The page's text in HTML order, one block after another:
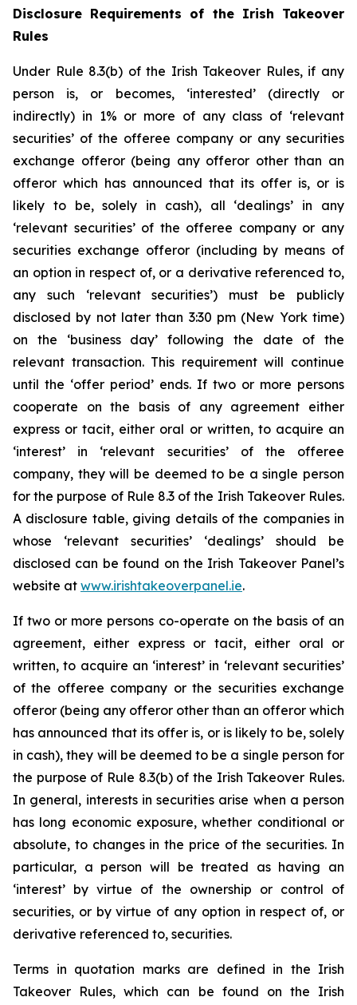
Disclosure Requirements of the Irish Takeover
Rules
Under Rule 8.3(b) of the Irish Takeover Rules, if any
person is, or becomes, ‘interested’ (directly or
indirectly) in 1% or more of any class of ‘relevant
securities’ of the offeree company or any securities
exchange offeror (being any offeror other than an
offeror which has announced that its offer is, or is
likely to be, solely in cash), all ‘dealings’ in any
‘relevant securities’ of the offeree company or any
securities exchange offeror (including by means of
an option in respect of, or a derivative referenced to,
any such ‘relevant securities’) must be publicly
disclosed by not later than 3:30 pm (New York time)
on the ‘business day’ following the date of the
relevant transaction. This requirement will continue
until the ‘offer period’ ends. If two or more persons
cooperate on the basis of any agreement either
express or tacit, either oral or written, to acquire an
‘interest’ in ‘relevant securities’ of the offeree
company, they will be deemed to be a single person
for the purpose of Rule 8.3 of the Irish Takeover Rules.
A disclosure table, giving details of the companies in
whose ‘relevant securities’ ‘dealings’ should be
disclosed can be found on the Irish Takeover Panel’s
website at www.irishtakeoverpanel.ie.
If two or more persons co-operate on the basis of an
agreement, either express or tacit, either oral or
written, to acquire an ‘interest’ in ‘relevant securities’
of the offeree company or the securities exchange
offeror (being any offeror other than an offeror which
has announced that its offer is, or is likely to be, solely
in cash), they will be deemed to be a single person for
the purpose of Rule 8.3(b) of the Irish Takeover Rules.
In general, interests in securities arise when a person
has long economic exposure, whether conditional or
absolute, to changes in the price of the securities. In
particular, a person will be treated as having an
‘interest’ by virtue of the ownership or control of
securities, or by virtue of any option in respect of, or
derivative referenced to, securities.
Terms in quotation marks are defined in the Irish
Takeover Rules, which can be found on the Irish